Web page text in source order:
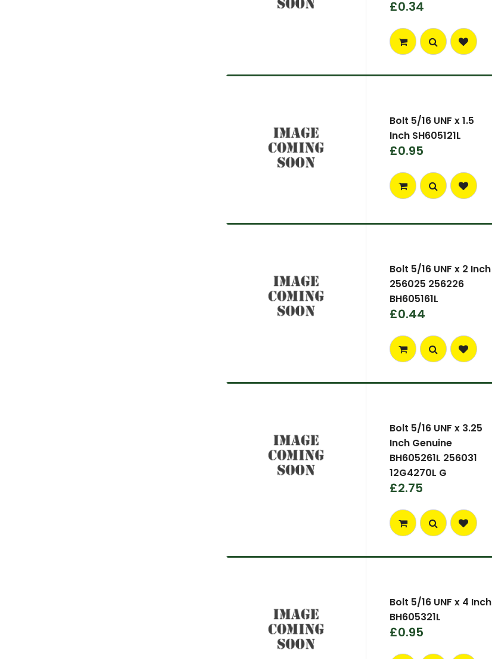
£0.34
Bolt 5/16 UNF x 1.5
Inch SH605121L
£0.95
Bolt 5/16 UNF x 2 Inch
256025 256226
BH605161L
£0.44
Bolt 5/16 UNF x 3.25
Inch Genuine
BH605261L 256031
12G4270L G
£2.75
Bolt 5/16 UNF x 4 Inch
BH605321L
£0.95